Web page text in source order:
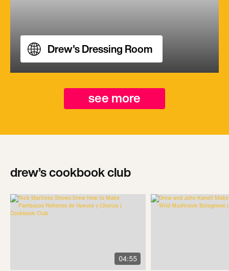
Drew's Dressing Room
see more
drew’s cookbook club
04:55